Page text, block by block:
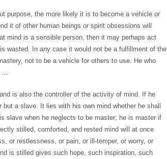
purpose, the more likely it is to become a vehicle or
it of other human beings or spirit obsessions will
mind is a sensible person, then it may perhaps act
wasted. In any case it would not be a fulfillment of the
not to be a vehicle for others to use. He who
…
is also the controller of the activity of mind. If he
a slave. It lies with his own mind whether he shall
slave when he neglects to be master; he is master if
stilled, comforted, and rested mind will at once
or restlessness, or pain, or ill-temper, or worry, or
is stilled gives such hope, such inspiration, such